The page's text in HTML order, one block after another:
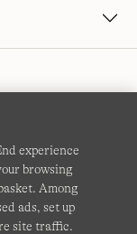
my settings
Accessibility
experience
browsing
Among
ads, set up
site traffic.